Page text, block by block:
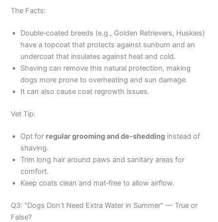
The Facts:
Double‑coated breeds (e.g., Golden Retrievers, Huskies)
have a topcoat that protects against sunburn and an
undercoat that insulates against heat and cold.
Shaving can remove this natural protection, making
dogs more prone to overheating and sun damage.
It can also cause coat regrowth issues.
Vet Tip:
Opt for regular grooming and de‑shedding instead of
shaving.
Trim long hair around paws and sanitary areas for
comfort.
Keep coats clean and mat‑free to allow airflow.
Q3: “Dogs Don’t Need Extra Water in Summer” — True or
False?